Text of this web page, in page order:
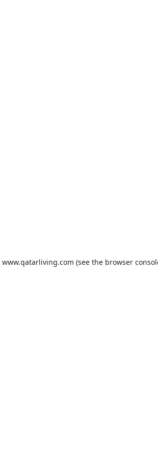
www.qatarliving.com (see the browser